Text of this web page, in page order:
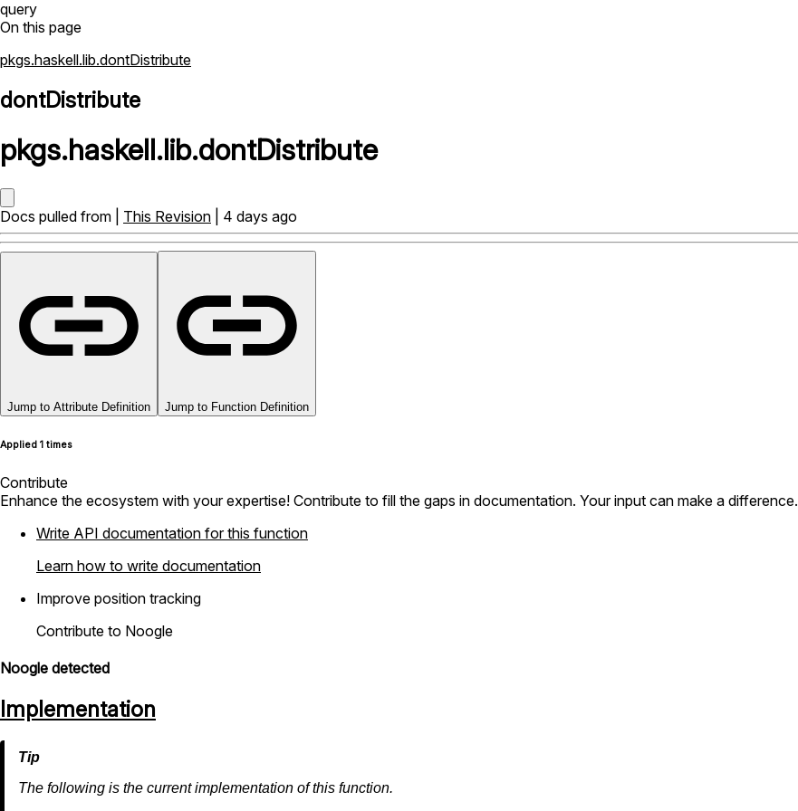
query
On this page
pkgs.haskell.lib.dontDistribute
dontDistribute
pkgs.haskell.lib.dontDistribute
Docs pulled from | This Revision | 4 days ago
Jump to Attribute Definition Jump to Function Definition
Applied 1 times
Contribute
Enhance the ecosystem with your expertise! Contribute to fill the gaps in documentation. Your input can make a difference.
Write API documentation for this function
Learn how to write documentation
Improve position tracking
Contribute to Noogle
Noogle detected
Implementation
The following is the current implementation of this function.